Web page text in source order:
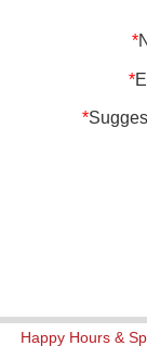
*
*
*
Happy Hours &